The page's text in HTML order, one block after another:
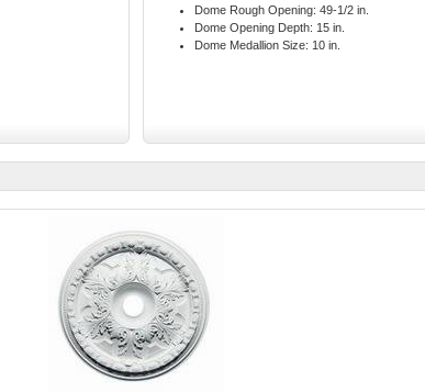
Dome Rough Opening: 49-1/2 in.
Dome Opening Depth: 15 in.
Dome Medallion Size: 10 in.